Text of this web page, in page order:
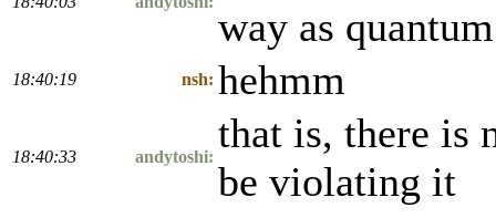
way as
18:40:19 nsh: hehmm
18:40:33 andytoshi:
that is, there is
be violating it